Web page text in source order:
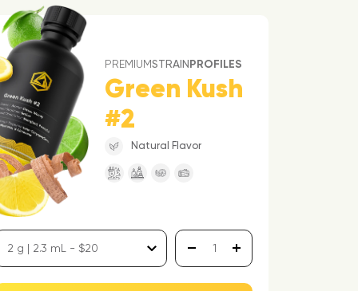
PREMIUMSTRAINPROFILES
Green Kush
#2
Natural Flavor